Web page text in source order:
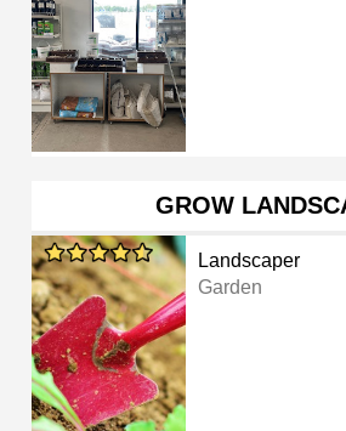
GROW
Landscaper
Garden